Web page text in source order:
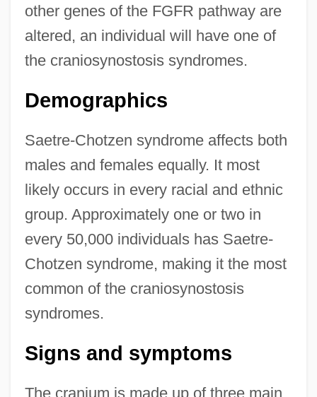
other genes of the FGFR pathway are
altered, an individual will have one of
the craniosynostosis syndromes.
Demographics
Saetre-Chotzen syndrome affects both
males and females equally. It most
likely occurs in every racial and ethnic
group. Approximately one or two in
every 50,000 individuals has Saetre-
Chotzen syndrome, making it the most
common of the craniosynostosis
syndromes.
Signs and symptoms
The cranium is made up of three main